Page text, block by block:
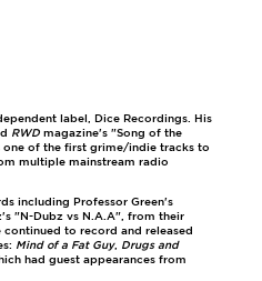
label, Dice Recordings. His
RWDmagazine's "Song of the
one of the first grime/indie tracks to
multiple mainstream radio
including Professor Green's
"N-Dubz vs N.A.A", from their
to record and released
Mind of a Fat Guy, Drugs and
had guest appearances from